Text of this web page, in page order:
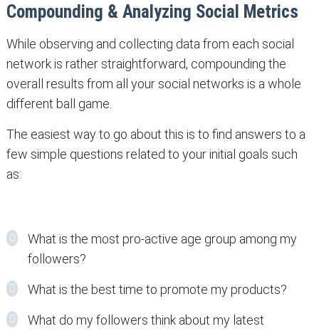
Compounding & Analyzing Social Metrics
While observing and collecting data from each social
network is rather straightforward, compounding the
overall results from all your social networks is a whole
different ball game.
The easiest way to go about this is to find answers to a
few simple questions related to your initial goals such
as:
What is the most pro-active age group among my
followers?
What is the best time to promote my products?
What do my followers think about my latest